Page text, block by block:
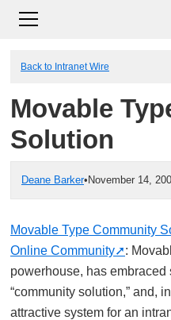
Back to Intranet Wire
Movable
Solution
Deane Barker•November 14,
Movable Type Community
Online Community
:
powerhouse, has
“community solution,” and,
attractive system for an